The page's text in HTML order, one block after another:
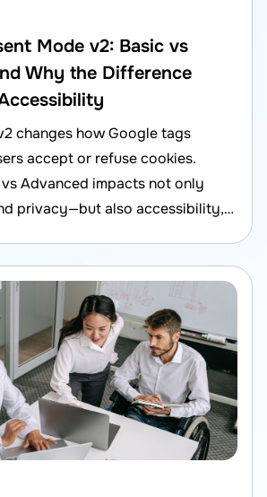
Mode v2: Basic vs
Why the Difference
changes how Google tags
accept or refuse cookies.
Advanced impacts not only
privacy—but also accessibility,